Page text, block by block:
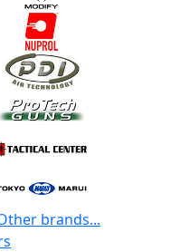
brands...